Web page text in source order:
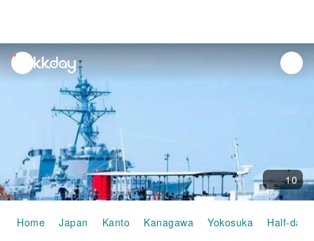
unread
notifications
10
Home Japan Kanto Kanagawa Yokosuka Half-day/